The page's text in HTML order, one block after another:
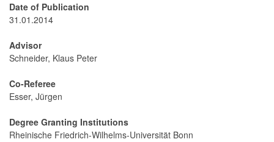
Date of Publication
31.01.2014
Advisor
Schneider, Klaus Peter
Co-Referee
Esser, Jürgen
Degree Granting Institutions
Rheinische Friedrich-Wilhelms-Universität Bonn